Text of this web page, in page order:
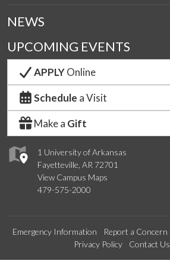
1 University of Arkansas
Fayetteville, AR 72701
View Campus Maps
479-575-2000
NEWS
UPCOMING EVENTS
APPLYOnline
Schedule a Visit
Make a Gift
Emergency Information Report a Concern
Privacy Policy
Contact Us